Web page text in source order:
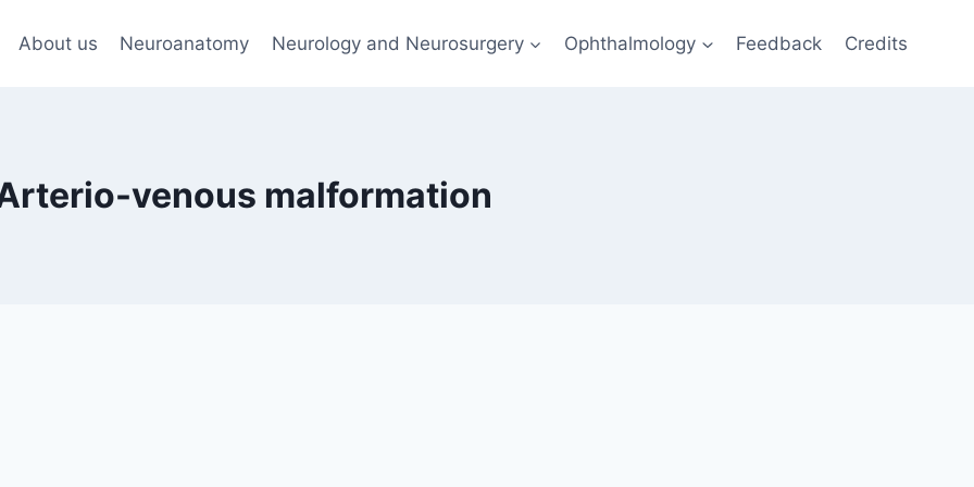
About us Neuroanatomy Neurology and Neurosurgery Ophthalmology Feedback Credits
venous malformation